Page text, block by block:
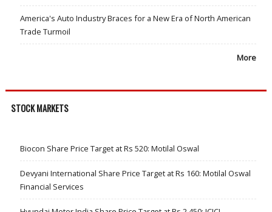
America's Auto Industry Braces for a New Era of North American
Trade Turmoil
More
STOCK MARKETS
Biocon Share Price Target at Rs 520: Motilal Oswal
Devyani International Share Price Target at Rs 160: Motilal Oswal
Financial Services